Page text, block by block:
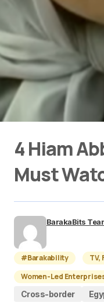
4 Hiam
Must
BarakaBits
#Barakability
TV,
Women-Led
Cross-border